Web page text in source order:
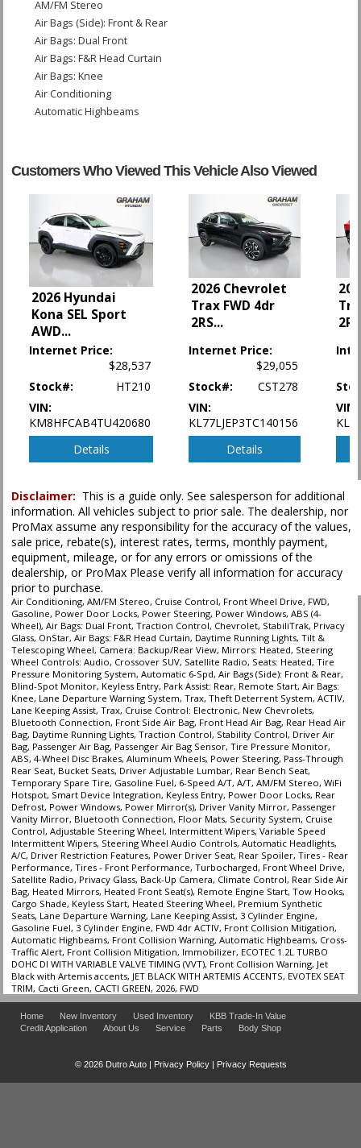
AM/FM Stereo
Air Bags (Side): Front & Rear
Air Bags: Dual Front
Air Bags: F&R Head Curtain
Air Bags: Knee
Air Conditioning
Automatic Highbeams
Camera: Backup/Rear View
Cruise Control: Electronic
Daytime Running Lights
FWD
Front Collision Mitigation
Front Collision Warning
Keyless Entry
Lane Departure Warning System
Mirrors: Heated
Park Assist: Rear
Power Door Locks
Power Steering
Power Windows
Privacy Glass
Satellite Radio
Seats: Heated
StabiliTrak
Steering Wheel Controls: Audio
Theft Deterrent System
Tilt & Telescoping Wheel
Tire Pressure Monitoring System
Traction Control
Please Note:The included equipment is based on the dealership's bookout
process and manufacturer's default configuration for this particular vehicle's
type (year/make/model/style) which may vary slightly from the actual vehicle
in stock. See salesperson to verify accuracy prior to purchase.
Customers Who Viewed This Vehicle Also Viewed
2026 Hyundai
Kona SEL Sport
AWD...
Internet Price:
$28,537
Stock#:
HT210
VIN:
KM8HFCAB4TU420680
Details
2026 Chevrolet
Trax FWD 4dr
2RS...
Internet Price:
$29,055
Stock#:
CST278
VIN:
KL77LJEP3TC140156
Details
2RS
VIN:
Disclaimer: This is a guide only. See salesperson for additional
information. All vehicles subject to prior sale. The dealership, nor
ProMax assume any responsibility for the accuracy of the values,
sale price, rebate(s), interest rates, terms, monthly payment,
equipment, mileage, or for any errors or omissions of the
dealership, or ProMax Please verify all information for accuracy
prior to purchase.
Air Conditioning, AM/FM Stereo, Cruise Control, Front Wheel Drive, FWD,
Gasoline, Power Door Locks, Power Steering, Power Windows, ABS (4-
Wheel), Air Bags: Dual Front, Traction Control, Chevrolet, StabiliTrak, Privacy
Glass, OnStar, Air Bags: F&R Head Curtain, Daytime Running Lights, Tilt &
Telescoping Wheel, Camera: Backup/Rear View, Mirrors: Heated, Steering
Wheel Controls: Audio, Crossover SUV, Satellite Radio, Seats: Heated, Tire
Pressure Monitoring System, Automatic 6-Spd, Air Bags (Side): Front & Rear,
Blind-Spot Monitor, Keyless Entry, Park Assist: Rear, Remote Start, Air Bags:
Knee, Lane Departure Warning System, Trax, Theft Deterrent System, ACTIV,
Lane Keeping Assist, Trax, Cruise Control: Electronic, New Chevrolets,
Bluetooth Connection, Front Side Air Bag, Front Head Air Bag, Rear Head Air
Bag, Daytime Running Lights, Traction Control, Stability Control, Driver Air
Bag, Passenger Air Bag, Passenger Air Bag Sensor, Tire Pressure Monitor,
ABS, 4-Wheel Disc Brakes, Aluminum Wheels, Power Steering, Pass-Through
Rear Seat, Bucket Seats, Driver Adjustable Lumbar, Rear Bench Seat,
Temporary Spare Tire, Gasoline Fuel, 6-Speed A/T, A/T, AM/FM Stereo, WiFi
Hotspot, Smart Device Integration, Keyless Entry, Power Door Locks, Rear
Defrost, Power Windows, Power Mirror(s), Driver Vanity Mirror, Passenger
Vanity Mirror, Bluetooth Connection, Floor Mats, Security System, Cruise
Control, Adjustable Steering Wheel, Intermittent Wipers, Variable Speed
Intermittent Wipers, Steering Wheel Audio Controls, Automatic Headlights,
A/C, Driver Restriction Features, Power Driver Seat, Rear Spoiler, Tires - Rear
Performance, Tires - Front Performance, Turbocharged, Front Wheel Drive,
Satellite Radio, Privacy Glass, Back-Up Camera, Climate Control, Rear Side Air
Bag, Heated Mirrors, Heated Front Seat(s), Remote Engine Start, Tow Hooks,
Cargo Shade, Keyless Start, Heated Steering Wheel, Premium Synthetic
Seats, Lane Departure Warning, Lane Keeping Assist, 3 Cylinder Engine,
Gasoline Fuel, 3 Cylinder Engine, FWD 4dr ACTIV, Front Collision Mitigation,
Automatic Highbeams, Front Collision Warning, Automatic Highbeams, Cross-
Traffic Alert, Front Collision Mitigation, Immobilizer, ECOTEC 1.2L TURBO
DOHC DI WITH VARIABLE VALVE TIMING (VVT), Front Collision Warning, Jet
Black with Artemis accents, JET BLACK WITH ARTEMIS ACCENTS, EVOTEX SEAT
TRIM, Cacti Green, CACTI GREEN, 2026, FWD
Home New Inventory Used Inventory
KBB Trade-In Value
Credit Application
About Us Service Parts Body Shop
© 2026 Dutro Auto | Privacy Policy| Privacy Requests